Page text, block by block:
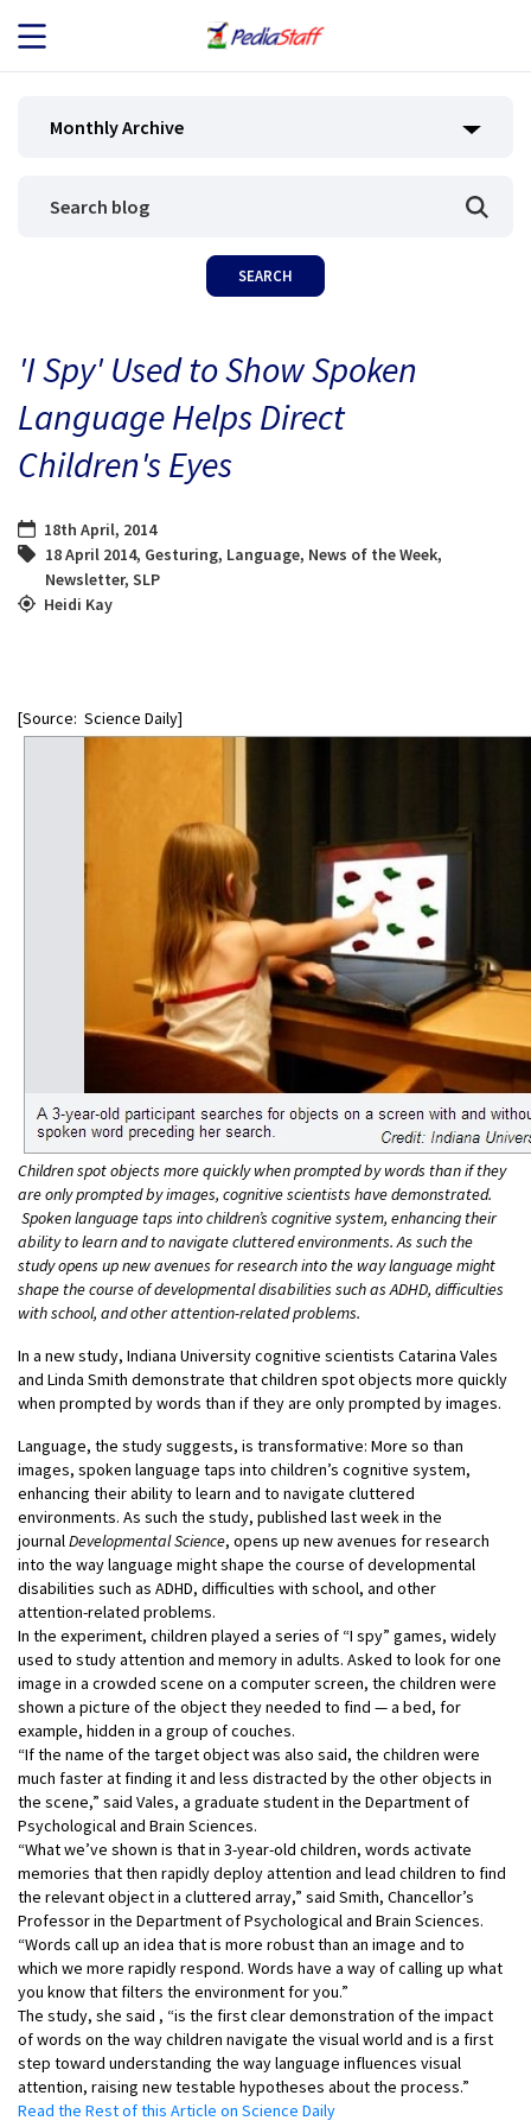
JOB SEEKERS
BLOG
CONTACT
Monthly Archive
'I Spy' Used to Show Spoken
Language Helps Direct
Children's Eyes
18th April, 2014
18 April 2014, Gesturing, Language, News of the Week,
Newsletter, SLP
Heidi Kay
[Source: Science Daily]
Children spot objects more quickly when prompted by words than if they
are only prompted by images, cognitive scientists have demonstrated.
Spoken language taps into children’s cognitive system, enhancing their
ability to learn and to navigate cluttered environments. As such the
study opens up new avenues for research into the way language might
shape the course of developmental disabilities such as ADHD, difficulties
with school, and other attention-related problems.
In a new study, Indiana University cognitive scientists Catarina Vales
and Linda Smith demonstrate that children spot objects more quickly
when prompted by words than if they are only prompted by images.
Language, the study suggests, is transformative: More so than
images, spoken language taps into children’s cognitive system,
enhancing their ability to learn and to navigate cluttered
environments. As such the study, published last week in the
journalDevelopmental Science, opens up new avenues for research
into the way language might shape the course of developmental
disabilities such as ADHD, difficulties with school, and other
attention-related problems.
In the experiment, children played a series of “I spy” games, widely
used to study attention and memory in adults. Asked to look for one
image in a crowded scene on a computer screen, the children were
shown a picture of the object they needed to find — a bed, for
example, hidden in a group of couches.
“If the name of the target object was also said, the children were
much faster at finding it and less distracted by the other objects in
the scene,” said Vales, a graduate student in the Department of
Psychological and Brain Sciences.
“What we’ve shown is that in 3-year-old children, words activate
memories that then rapidly deploy attention and lead children to find
the relevant object in a cluttered array,” said Smith, Chancellor’s
Professor in the Department of Psychological and Brain Sciences.
“Words call up an idea that is more robust than an image and to
which we more rapidly respond. Words have a way of calling up what
you know that filters the environment for you.”
The study, she said , “is the first clear demonstration of the impact
of words on the way children navigate the visual world and is a first
step toward understanding the way language influences visual
attention, raising new testable hypotheses about the process.”
Read the Rest of this Article on Science Daily